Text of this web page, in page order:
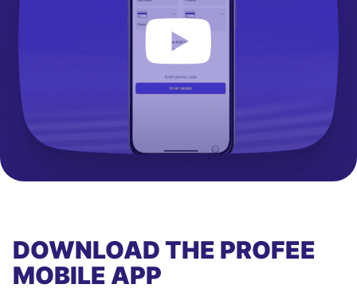
DOWNLOAD THE PROFEE
MOBILE APP